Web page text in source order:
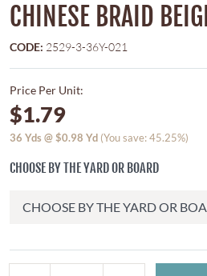
CHINESE BRAID
CODE: 2529-3-36Y-021
Price Per Unit:
$1.79
36 Yds @$0.98 Yd (You save: 45.25%)
CHOOSE BY THE YARD OR BOARD